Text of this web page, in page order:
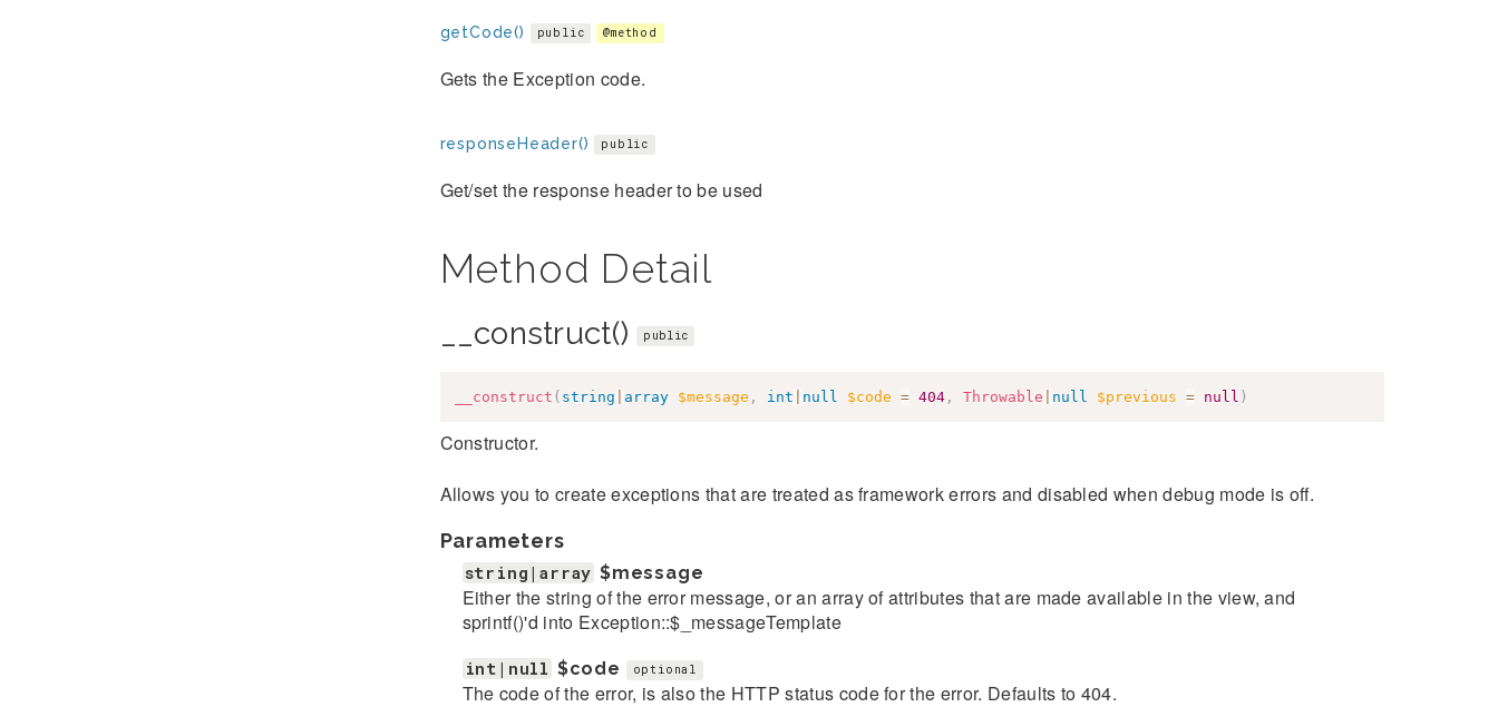
getCode() public @method
Gets the Exception code.
responseHeader() public
Get/set the response header to be used
Method Detail
__construct() public
__construct ( string array $message , int null $code = 404, Throwable null $previous = null )
Constructor.
Allows you to create exceptions that are treated as framework errors and disabled when debug mode is off.
Parameters
string|array $message
Either the string of the error message, or an array of attributes that are made available in the view, and
sprintf()'d into Exception::$_messageTemplate
int|null $code optional
The code of the error, is also the HTTP status code for the error. Defaults to 404.